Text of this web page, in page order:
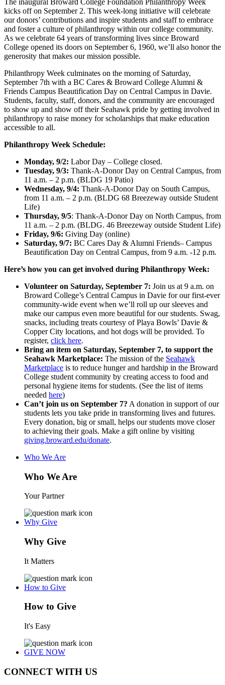
kicks off on September 2. This week-long initiative will celebrate
our donors’ contributions and inspire students and staff to embrace
and foster a culture of philanthropy within our college community.
As we celebrate 64 years of transforming lives since Broward
College opened its doors on September 6, 1960, we’ll also honor the
generosity that makes our mission possible.
Philanthropy Week culminates on the morning of Saturday,
September 7th with a BC Cares & Broward College Alumni &
Friends Campus Beautification Day on Central Campus in Davie.
Students, faculty, staff, donors, and the community are encouraged
to show up and show off their Seahawk pride by getting involved in
philanthropy to raise money for scholarships that make education
accessible to all.
Philanthropy Week Schedule:
Monday, 9/2: Labor Day – College closed.
Tuesday, 9/3: Thank-A-Donor Day on Central Campus, from
11 a.m. – 2 p.m. (BLDG 19 Patio)
Wednesday, 9/4: Thank-A-Donor Day on South Campus,
from 11 a.m. – 2 p.m. (BLDG 68 Breezeway outside Student
Life)
Thursday, 9/5: Thank-A-Donor Day on North Campus, from
11 a.m. – 2 p.m. (BLDG. 46 Breezeway outside Student Life)
Friday, 9/6: Giving Day (online)
Saturday, 9/7: BC Cares Day & Alumni Friends– Campus
Beautification Day on Central Campus, from 9 a.m. -12 p.m.
Here’s how you can get involved during Philanthropy Week:
Volunteer on Saturday, September 7: Join us at 9 a.m. on
Broward College’s Central Campus in Davie for our first-ever
community-wide event when we’ll roll up our sleeves and
make our campus even more beautiful for our students. Swag,
snacks, including treats courtesy of Playa Bowls’ Davie &
Copper City locations, and hot dogs will be provided. To
register, click here.
Bring an item on Saturday, September 7, to support the
Seahawk Marketplace: The mission of the Seahawk
Marketplace is to reduce hunger and hardship in the Broward
College student community by creating access to food and
personal hygiene items for students. (See the list of items
needed here)
Can’t join us on September 7? A donation in support of our
students lets you take pride in transforming lives and futures.
Every donation, big or small, helps our students move closer
to achieving their goals. Make a gift online by visiting
giving.broward.edu/donate.
Who We Are
Who We Are
Your Partner
Why Give
Why Give
It Matters
How to Give
How to Give
It's Easy
GIVE NOW
CONNECT WITH US